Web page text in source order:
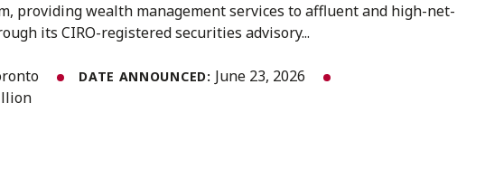
providing wealth management services to affluent and high-net-
its CIRO-registered securities advisory...
DATE ANNOUNCED: June 23, 2026